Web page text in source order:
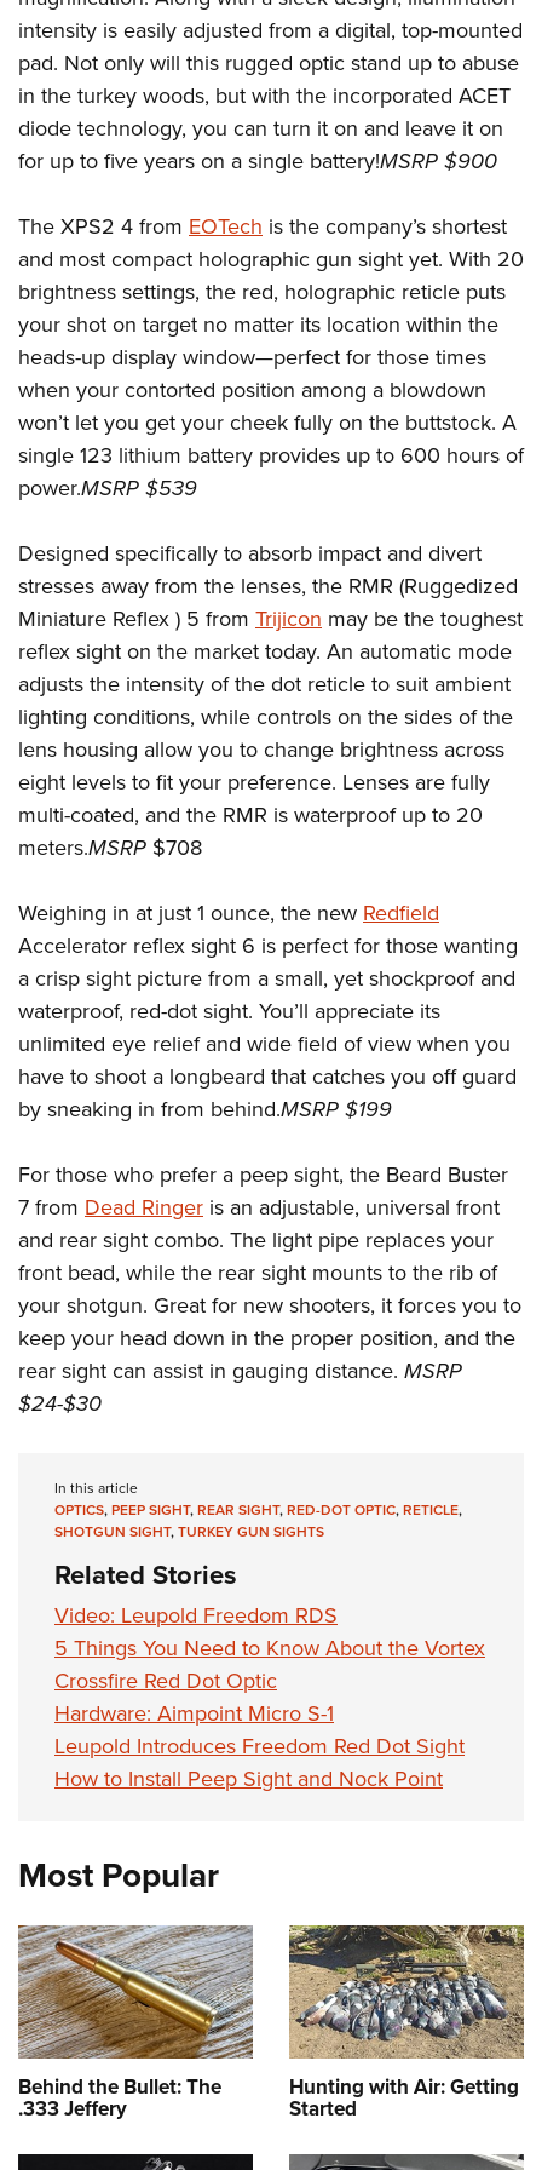
Firearm Training
NRA Marksmanship Qualification Program
NRA Training Course Catalog
Women On Target® Instructional Shooting Clinics
Women's Wildlife Management / Conservation Scholarship
Become An NRA Instructor
Youth Education Summit
Adventure Camp
Youth Hunter Education Challenge
National Junior Shooting Camps
Home Air Gun Program
NRA Junior Membership
NRA Family
Eddie Eagle GunSafe® Program
NRA Gun Safety Rules
Collegiate Shooting Programs
National Youth Shooting Sports Cooperative Program
Request for Eagle Scout Certificate
intensity is easily adjusted from a digital, top-mounted
pad. Not only will this rugged optic stand up to abuse
in the turkey woods, but with the incorporated ACET
diode technology, you can turn it on and leave it on
for up to five years on a single battery!MSRP $900
The XPS2 4 from EOTech is the company’s shortest
and most compact holographic gun sight yet. With 20
brightness settings, the red, holographic reticle puts
your shot on target no matter its location within the
heads-up display window—perfect for those times
when your contorted position among a blowdown
won’t let you get your cheek fully on the buttstock. A
single 123 lithium battery provides up to 600 hours of
power.MSRP $539
Designed specifically to absorb impact and divert
stresses away from the lenses, the RMR (Ruggedized
Miniature Reflex ) 5 from Trijicon may be the toughest
reflex sight on the market today. An automatic mode
adjusts the intensity of the dot reticle to suit ambient
lighting conditions, while controls on the sides of the
lens housing allow you to change brightness across
eight levels to fit your preference. Lenses are fully
multi-coated, and the RMR is waterproof up to 20
meters.MSRP $708
Weighing in at just 1 ounce, the newRedfield
Accelerator reflex sight 6 is perfect for those wanting
a crisp sight picture from a small, yet shockproof and
waterproof, red-dot sight. You’ll appreciate its
unlimited eye relief and wide field of view when you
have to shoot a longbeard that catches you off guard
by sneaking in from behind.MSRP $199
For those who prefer a peep sight, the Beard Buster
7 from Dead Ringer is an adjustable, universal front
and rear sight combo. The light pipe replaces your
front bead, while the rear sight mounts to the rib of
your shotgun. Great for new shooters, it forces you to
keep your head down in the proper position, and the
rear sight can assist in gauging distance. MSRP
$24-$30
In this article
OPTICS,PEEP SIGHT,REAR SIGHT,RED-DOT OPTIC,RETICLE,
SHOTGUN SIGHT,TURKEY GUN SIGHTS
Related Stories
Video: Leupold Freedom RDS
5 Things You Need to Know About the Vortex
Crossfire Red Dot Optic
Hardware: Aimpoint Micro S-1
Leupold Introduces Freedom Red Dot Sight
How to Install Peep Sight and Nock Point
Most Popular
Behind the Bullet: The
.333 Jeffery
Hunting with Air: Getting
Started